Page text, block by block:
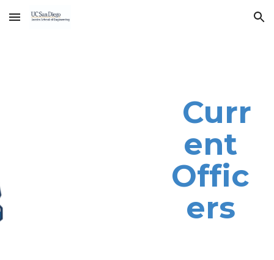
Skip to main content Skip to navigation
Curr
ent
Offic
ers